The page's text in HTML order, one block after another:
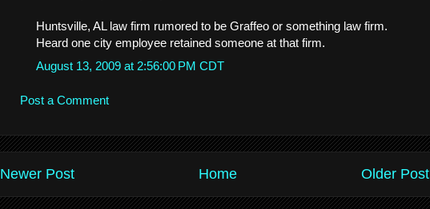
Huntsville, AL law firm rumored to be Graffeo or something law firm.
Heard one city employee retained someone at that firm.
August 13, 2009 at 2:56:00 PM CDT
Post a Comment
Newer Post Older Post
Home